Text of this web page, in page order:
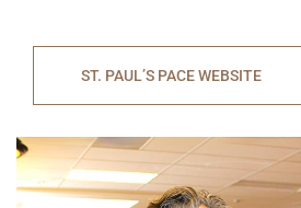
ST. PAUL’S PACE WEBSITE